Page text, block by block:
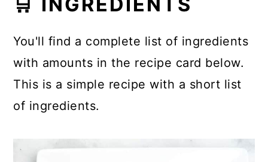
You'll find a complete list of ingredients
with amounts in the recipe card below.
This is a simple recipe with a short list
of ingredients.